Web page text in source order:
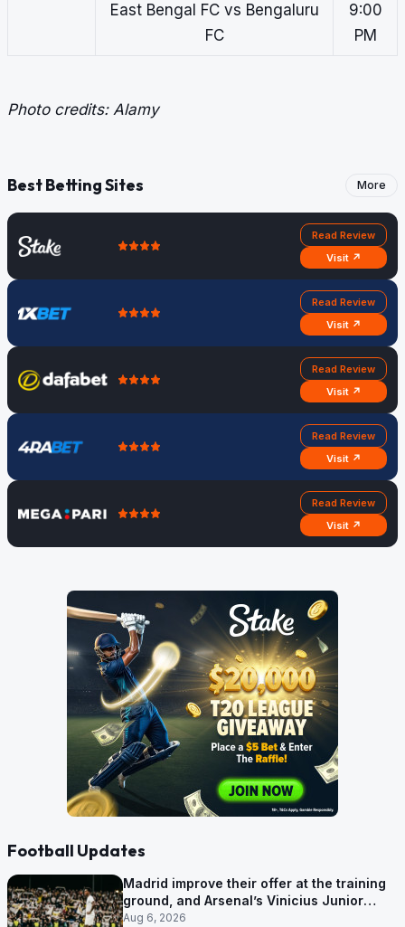
East Bengal FC vs Bengaluru
FC
9:00
PM
Photo credits: Alamy
Best Betting Sites More
Read Review
Visit ↗
Read Review
Visit ↗
Read Review
Visit ↗
Read Review
Visit ↗
Read Review
Visit ↗
Football Updates
Madrid improve their offer at the training
ground, and Arsenal’s Vinicius Junior
pursuit stalls
Aug 6, 2026